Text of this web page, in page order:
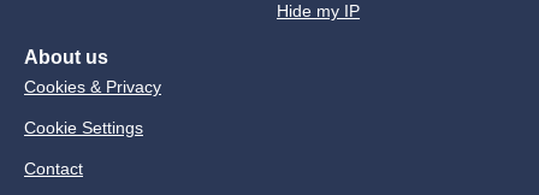
Hide my IP
About us
Cookies & Privacy
Cookie Settings
Contact